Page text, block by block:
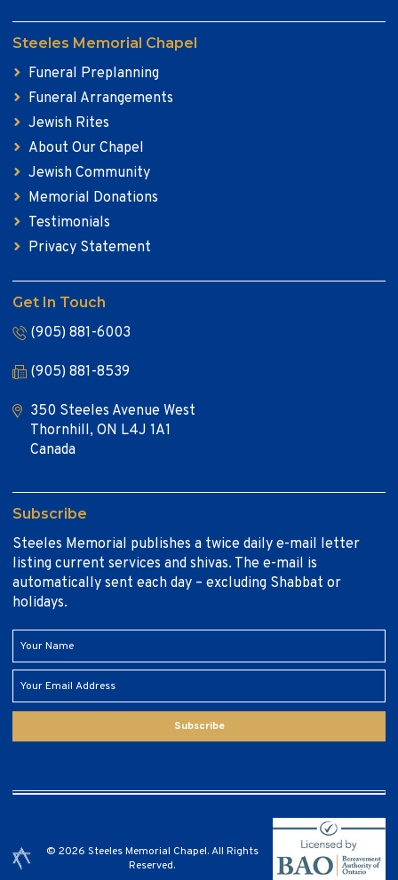
Steeles Memorial Chapel
Funeral Preplanning
Funeral Arrangements
Jewish Rites
About Our Chapel
Jewish Community
Memorial Donations
Testimonials
Privacy Statement
Get In Touch
(905) 881-6003
(905) 881-8539
350 Steeles Avenue West
Thornhill, ON L4J 1A1
Canada
Subscribe
Steeles Memorial publishes a twice daily e-mail letter
listing current services and shivas. The e-mail is
automatically sent each day – excluding Shabbat or
holidays.
Subscribe
© 2026 Steeles Memorial Chapel. All Rights
Reserved.